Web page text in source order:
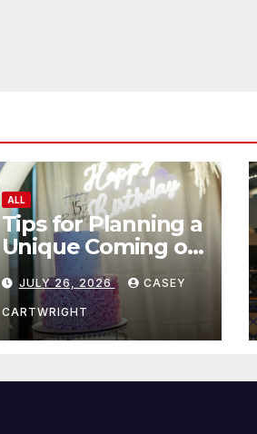
ALL
Tips for Planning a
Unique Coming of
Age Ceremony
JULY 26, 2026 CASEY
CARTWRIGHT